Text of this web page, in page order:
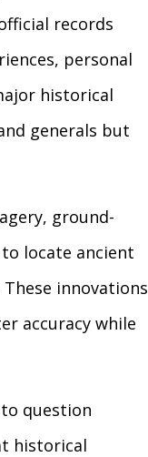
records
personal
historical
generals but
ground-
locate ancient
innovations
accuracy while
question
historical